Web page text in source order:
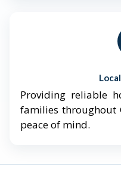
Providing reliable
families throughout
peace of mind.